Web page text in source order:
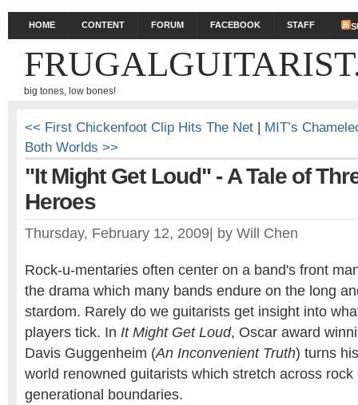
HOME CONTENT FORUM FACEBOOK STAFF
big tones, low bones!
<< First Chickenfoot Clip Hits The Net | MIT’s
Both Worlds >>
"It Might Get Loud" - A Tale of
Heroes
Thursday, February 12, 2009 by Will Chen
Rock-u-mentaries often center on a band's front
the drama which many bands endure on the long
stardom. Rarely do we guitarists get insight into
players tick. In It Might Get Loud, Oscar award
Davis Guggenheim (An Inconvenient Truth) turns
world renowned guitarists which stretch across rock
generational boundaries.